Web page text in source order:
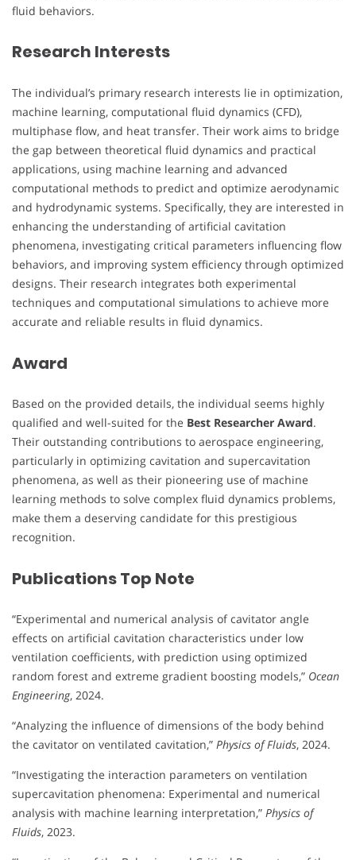
fluid behaviors.
Research Interests
The individual’s primary research interests lie in optimization,
machine learning, computational fluid dynamics (CFD),
multiphase flow, and heat transfer. Their work aims to bridge
the gap between theoretical fluid dynamics and practical
applications, using machine learning and advanced
computational methods to predict and optimize aerodynamic
and hydrodynamic systems. Specifically, they are interested in
enhancing the understanding of artificial cavitation
phenomena, investigating critical parameters influencing flow
behaviors, and improving system efficiency through optimized
designs. Their research integrates both experimental
techniques and computational simulations to achieve more
accurate and reliable results in fluid dynamics.
Award
Based on the provided details, the individual seems highly
qualified and well-suited for the Best Researcher Award.
Their outstanding contributions to aerospace engineering,
particularly in optimizing cavitation and supercavitation
phenomena, as well as their pioneering use of machine
learning methods to solve complex fluid dynamics problems,
make them a deserving candidate for this prestigious
recognition.
Publications Top Note
“Experimental and numerical analysis of cavitator angle
effects on artificial cavitation characteristics under low
ventilation coefficients, with prediction using optimized
random forest and extreme gradient boosting models,” Ocean
Engineering, 2024.
“Analyzing the influence of dimensions of the body behind
the cavitator on ventilated cavitation,” Physics of Fluids, 2024.
“Investigating the interaction parameters on ventilation
supercavitation phenomena: Experimental and numerical
analysis with machine learning interpretation,” Physics of
Fluids, 2023.